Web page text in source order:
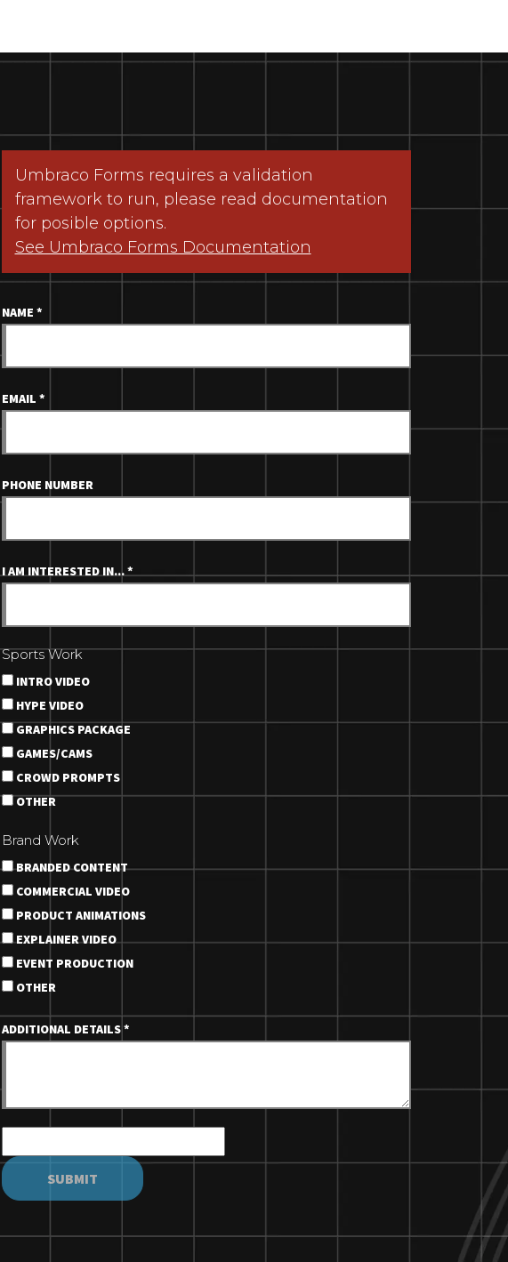
Umbraco Forms requires a validation
framework to run, please read documentation
for posible options.
See Umbraco Forms Documentation
NAME *
EMAIL *
PHONE NUMBER
I AM INTERESTED IN...*
Sports Work
INTRO VIDEO
HYPE VIDEO
GRAPHICS PACKAGE
GAMES/CAMS
CROWD PROMPTS
OTHER
Brand Work
BRANDED CONTENT
COMMERCIAL VIDEO
PRODUCT ANIMATIONS
EXPLAINER VIDEO
EVENT PRODUCTION
OTHER
ADDITIONAL DETAILS*